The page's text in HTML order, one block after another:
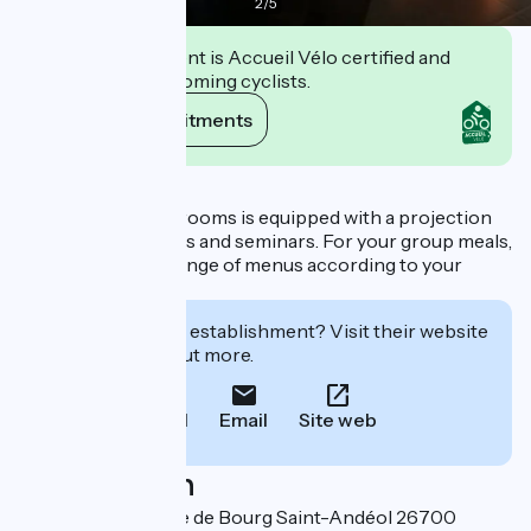
This establishment is Accueil Vélo certified and
commits to welcoming cyclists.
View its commitments
One of the dining-rooms is equipped with a projection
screen for meetings and seminars. For your group meals,
we suggest you a range of menus according to your
Interested in this establishment? Visit their website
to book or find out more.
Call Email Site web
Localisation
385 ancienne route de Bourg Saint-Andéol 26700